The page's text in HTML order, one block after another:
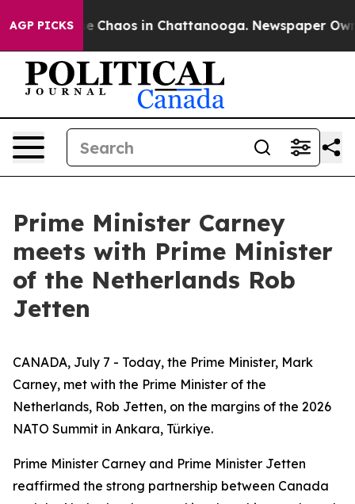
AGP PICKS
Collapse Chaos in Chattanooga. Newspaper
Prime Minister Carney
meets with Prime Minister
of the Netherlands Rob
Jetten
CANADA, July 7 - Today, the Prime Minister, Mark
Carney, met with the Prime Minister of the
Netherlands, Rob Jetten, on the margins of the 2026
NATO Summit in Ankara, Türkiye.
Prime Minister Carney and Prime Minister Jetten
reaffirmed the strong partnership between Canada